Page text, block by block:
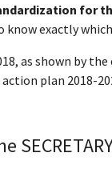
for
know exactly
as shown by
plan 2018-